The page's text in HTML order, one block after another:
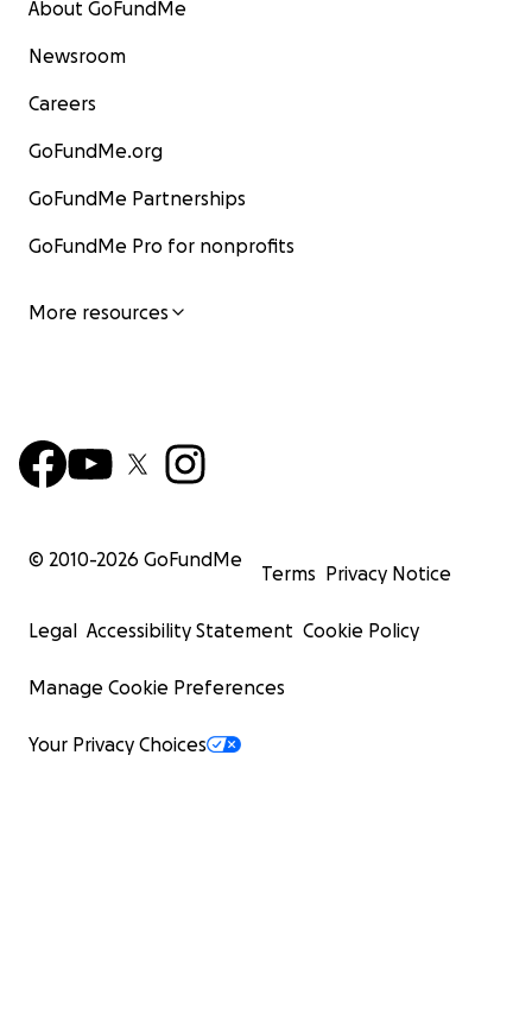
About GoFundMe
Newsroom
Careers
GoFundMe.org
GoFundMe Partnerships
GoFundMe Pro for nonprofits
More resources
© 2010-2026 GoFundMe
Terms Privacy Notice
Legal Accessibility Statement Cookie Policy
Manage Cookie Preferences
Your Privacy Choices